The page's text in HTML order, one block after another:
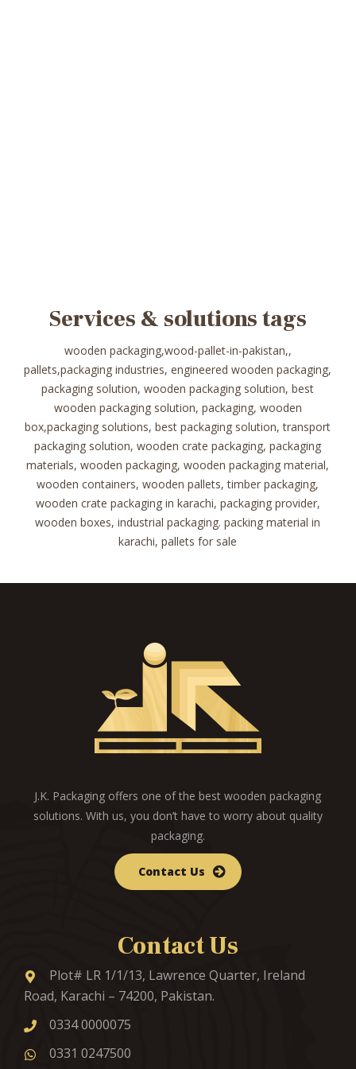
Services & solutions tags
wooden packaging,wood-pallet-in-pakistan,,
pallets,packaging industries, engineered wooden packaging,
packaging solution, wooden packaging solution, best
wooden packaging solution, packaging, wooden
box,packaging solutions, best packaging solution, transport
packaging solution, wooden crate packaging, packaging
materials, wooden packaging, wooden packaging material,
wooden containers, wooden pallets, timber packaging,
wooden crate packaging in karachi, packaging provider,
wooden boxes, industrial packaging. packing material in
karachi, pallets for sale
J.K. Packaging offers one of the best wooden packaging
solutions. With us, you don’t have to worry about quality
packaging.
Contact Us
Contact Us
Plot# LR 1/1/13, Lawrence Quarter, Ireland
Road, Karachi – 74200, Pakistan.
0334 0000075
0331 0247500